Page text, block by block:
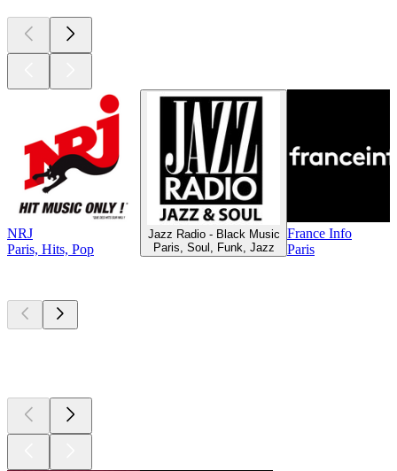
NRJ
Paris, Hits, Pop
Jazz Radio - Black Music
Paris, Soul, Funk, Jazz
France Info
Paris